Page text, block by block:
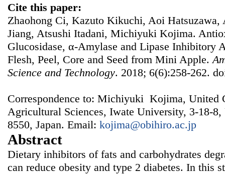
Cite this paper:
Zhaohong Ci, Kazuto Kikuchi, Aoi Hatsuzawa,
Jiang, Atsushi Itadani, Michiyuki Kojima.
Glucosidase, α-Amylase and Lipase Inhibitory
Flesh, Peel, Core and Seed from Mini Apple.
Science and Technology. 2018; 6(6):258-262.
Correspondence to: Michiyuki Kojima, United
Agricultural Sciences, Iwate University, 3-18-
8550, Japan. Email: kojima@obihiro.ac.jp
Abstract
Dietary inhibitors of fats and carbohydrates
can reduce obesity and type 2 diabetes. In this